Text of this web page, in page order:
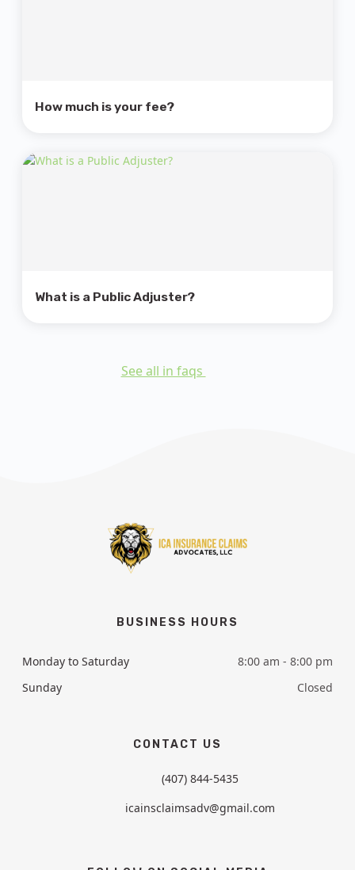
How much is your fee?
What is a Public Adjuster?
See all in faqs
BUSINESS HOURS
Monday to Saturday
8:00 am - 8:00 pm
Sunday
Closed
CONTACT US
(407) 844-5435
icainsclaimsadv@gmail.com